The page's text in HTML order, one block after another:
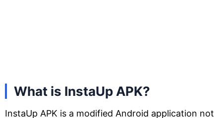
What is InstaUp APK?
InstaUp APK is a modified Android application not